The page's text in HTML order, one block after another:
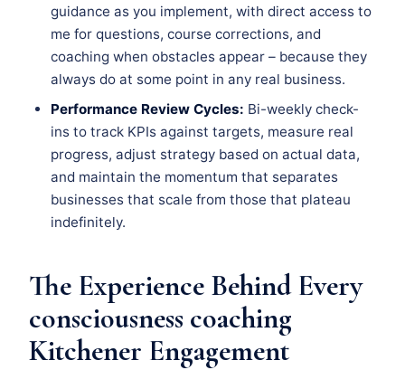
guidance as you implement, with direct access to
me for questions, course corrections, and
coaching when obstacles appear – because they
always do at some point in any real business.
Performance Review Cycles: Bi-weekly check-
ins to track KPIs against targets, measure real
progress, adjust strategy based on actual data,
and maintain the momentum that separates
businesses that scale from those that plateau
indefinitely.
The Experience Behind Every
consciousness coaching
Kitchener Engagement